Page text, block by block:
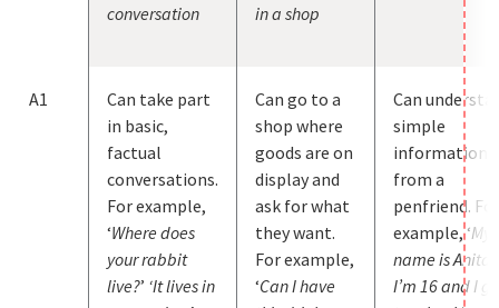
conversation
in a shop
A1
Can take part
in basic,
factual
conversations.
For example,
‘Where does
your rabbit
live?’ ‘It lives in
Can go to a
shop where
goods are on
display and
ask for what
they want.
For example,
‘Can I have
Can
simple
information
from a
penfriend. For
example, ‘My
name is Anita.
I’m 16 and I go